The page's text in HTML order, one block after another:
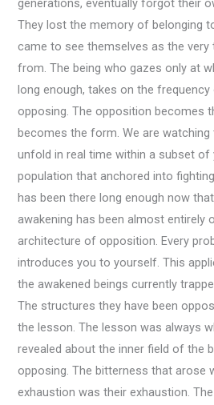
generations, eventually forgot their
They lost the memory of belonging
came to see themselves as the very
from. The being who gazes only at
long enough, takes on the
opposing. The opposition becomes
becomes the form. We are
unfold in real time within a subset of
population that anchored into
has been there long enough now
awakening has been almost entirely
architecture of opposition. Every
introduces you to yourself. This
the awakened beings currently
The structures they have been
the lesson. The lesson was always
revealed about the inner field of the
opposing. The bitterness that arose
exhaustion was their exhaustion.